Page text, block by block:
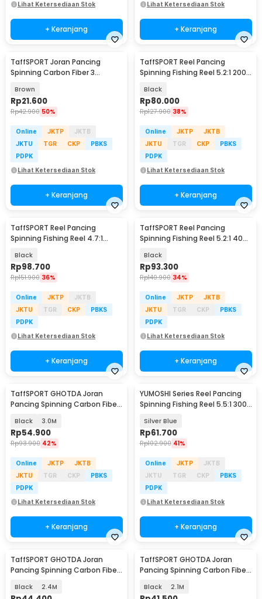
Lihat Ketersediaan Stok
+ Keranjang
Lihat Ketersediaan Stok
+ Keranjang
TaffSPORT Joran Pancing
Spinning Carbon Fiber 3
Brown
Rp21.600
Rp42.900 50%
Online JKTP
JKTB
JKTU
TGR CKP
PBKS
PDPK
Lihat Ketersediaan Stok
+ Keranjang
TaffSPORT Reel Pancing
Spinning Fishing Reel 5.2:1 2000
Black
Rp80.000
Rp127.900 38%
Online JKTP
JKTB
JKTU
TGR CKP
PBKS
PDPK
Lihat Ketersediaan Stok
+ Keranjang
TaffSPORT Reel Pancing
Spinning Fishing Reel 4.7:1
Black
Rp98.700
Rp151.900 36%
Online JKTP
JKTB
JKTU
TGR CKP
PBKS
PDPK
Lihat Ketersediaan Stok
+ Keranjang
TaffSPORT Reel Pancing
Spinning Fishing Reel 5.2:1 4000
Black
Rp93.300
Rp140.900 34%
Online JKTP
JKTB
JKTU
TGR CKP
PBKS
PDPK
Lihat Ketersediaan Stok
+ Keranjang
TaffSPORT GHOTDA Joran
Pancing Spinning Carbon Fiber
Black 3.0M
Rp54.900
Rp93.900 42%
Online JKTP
JKTB
JKTU
TGR CKP
PBKS
PDPK
Lihat Ketersediaan Stok
+ Keranjang
YUMOSHI Series Reel Pancing
Spinning Fishing Reel 5.5:1 3000
Silver Blue
Rp61.700
Rp102.900 41%
Online JKTP
JKTB
JKTU
TGR CKP
PBKS
PDPK
Lihat Ketersediaan Stok
+ Keranjang
TaffSPORT GHOTDA Joran
Pancing Spinning Carbon Fiber
Black 2.4M
TaffSPORT GHOTDA Joran
Pancing Spinning Carbon Fiber
Black 2.1M